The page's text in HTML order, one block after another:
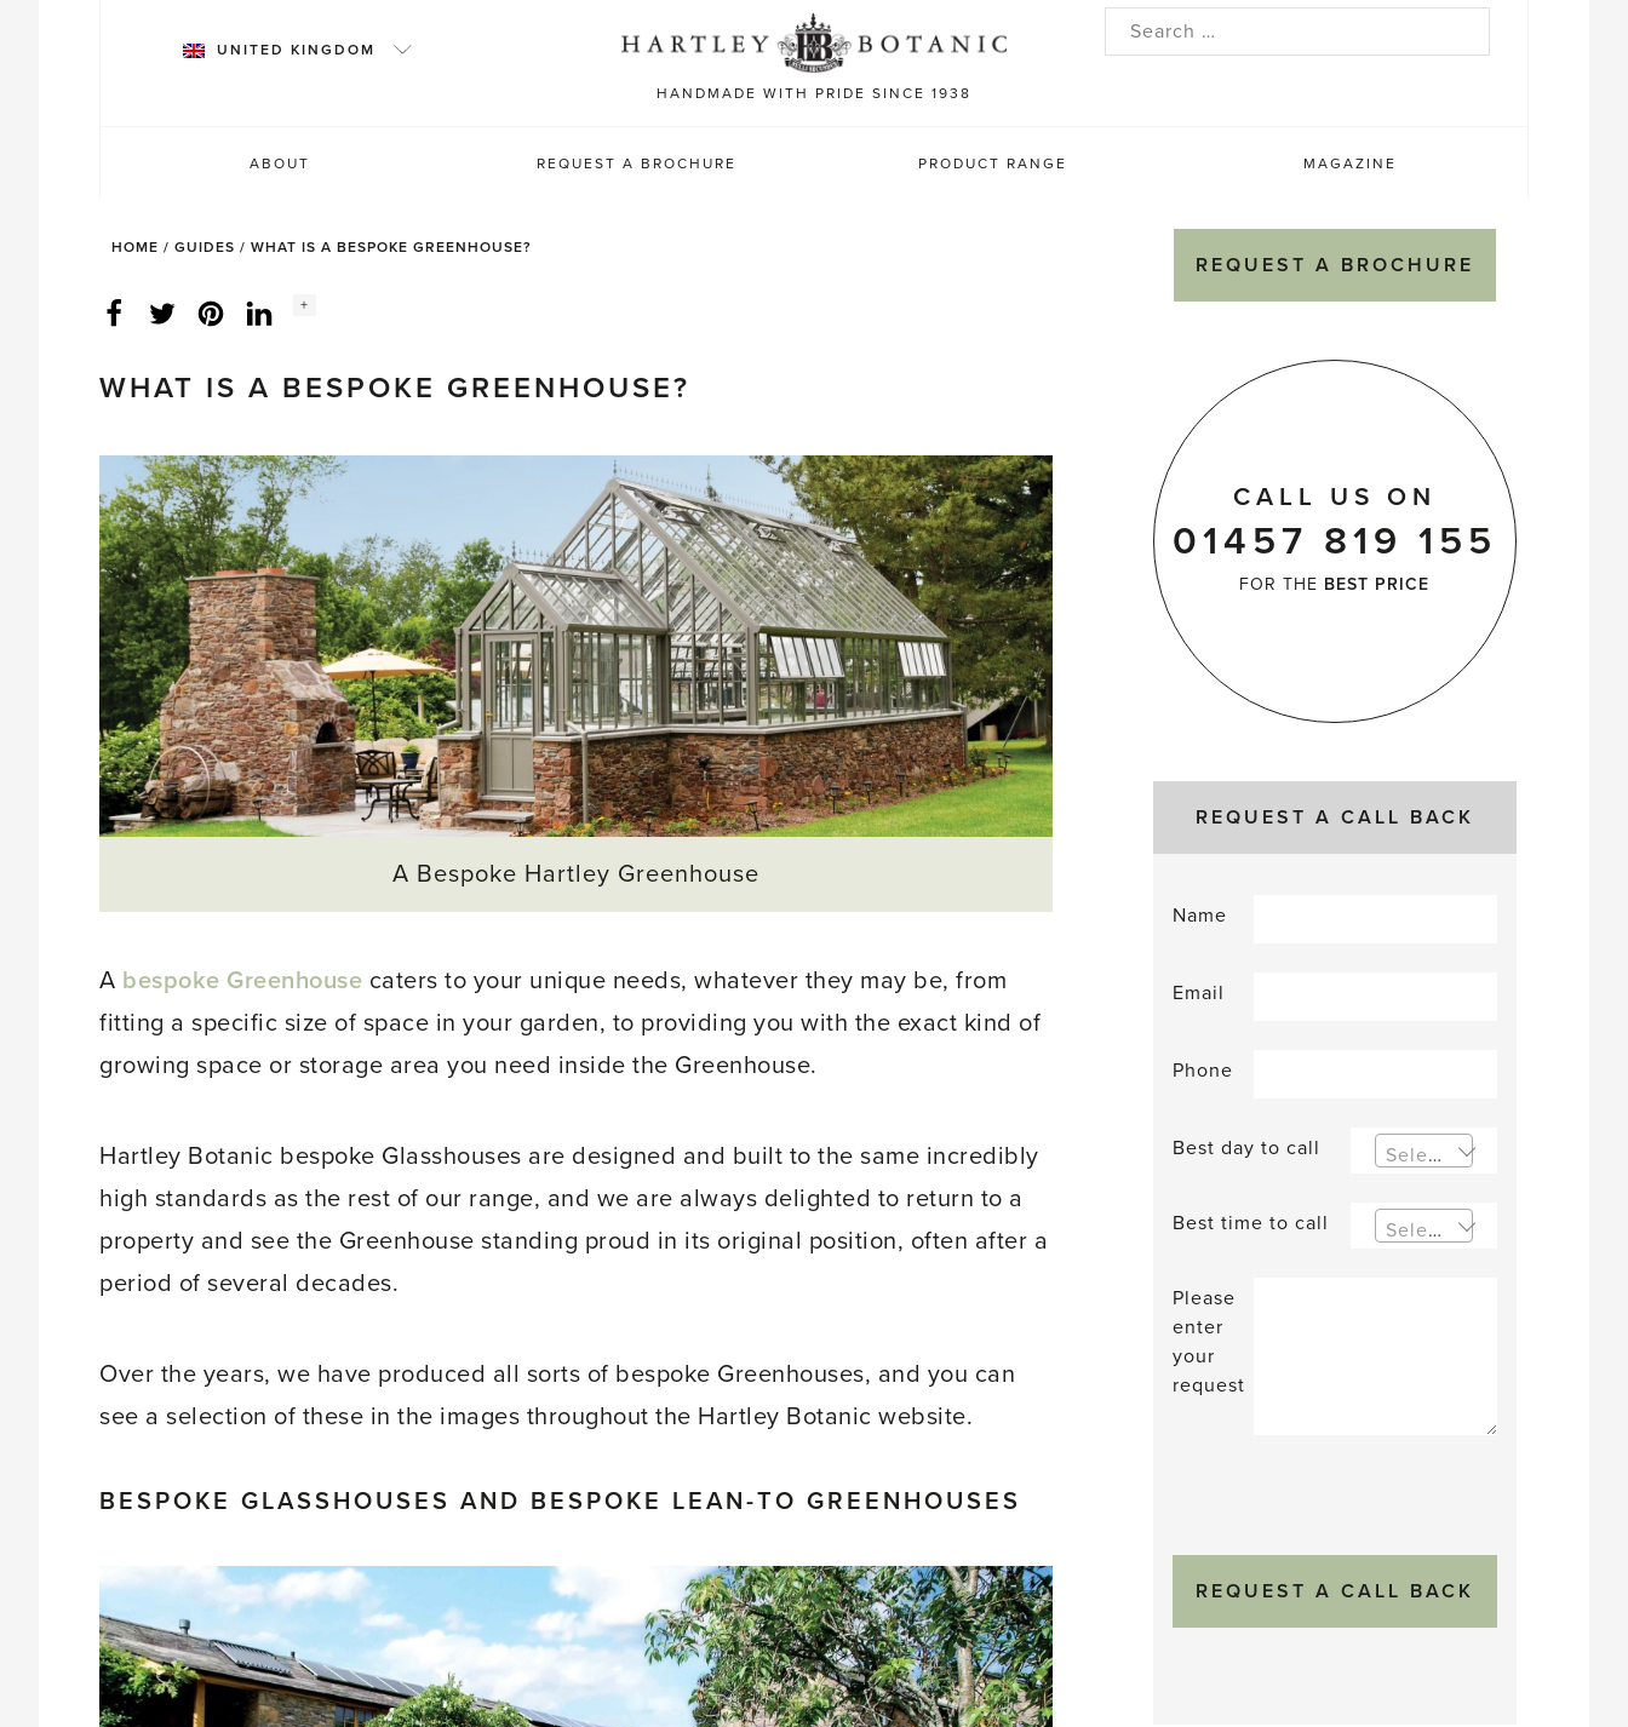
HANDMADE WITH PRIDE SINCE 1938
UNITED KINGDOM
Search
ABOUT REQUEST A BROCHURE PRODUCT RANGE MAGAZINE
HOME / GUIDES / WHAT IS A BESPOKE GREENHOUSE?
FacebookTwitterLinkedInInstagram
Social
+
WHAT IS A BESPOKE GREENHOUSE?
A Bespoke Hartley Greenhouse
A bespoke Greenhouse caters to your unique needs, whatever they may be, from
fitting a specific size of space in your garden, to providing you with the exact kind of
growing space or storage area you need inside the Greenhouse.
Hartley Botanic bespoke Glasshouses are designed and built to the same incredibly
high standards as the rest of our range, and we are always delighted to return to a
property and see the Greenhouse standing proud in its original position, often after a
period of several decades.
Over the years, we have produced all sorts of bespoke Greenhouses, and you can
see a selection of these in the images throughout the Hartley Botanic website.
BESPOKE GLASSHOUSES AND BESPOKE LEAN-TO GREENHOUSES
REQUEST A BROCHURE
CALL US ON
01457 819 155
FOR THE BEST PRICE
REQUEST A CALL BACK
Name
Email
Phone
Best day to call Select an option
Best time to call Select an option
Please
enter
your
request